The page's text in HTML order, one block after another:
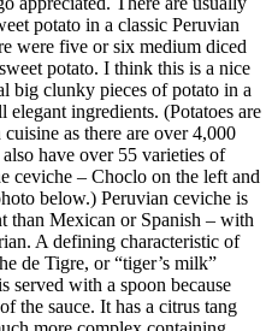
potato in a classic Peruvian
were five or six medium diced
potato. I think this is a nice
big clunky pieces of potato in a
elegant ingredients. (Potatoes are
as there are over 4,000
have over 55 varieties of
ceviche – Choclo on the left and
below.) Peruvian ceviche is
than Mexican or Spanish – with
A defining characteristic of
de Tigre, or “tiger’s milk”
served with a spoon because
the sauce. It has a citrus tang